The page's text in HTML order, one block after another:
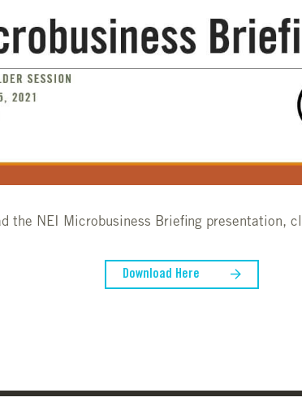
the NEI Microbusiness Briefing presentation,
Download Here